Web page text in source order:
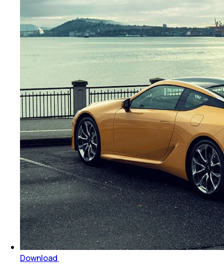
Download